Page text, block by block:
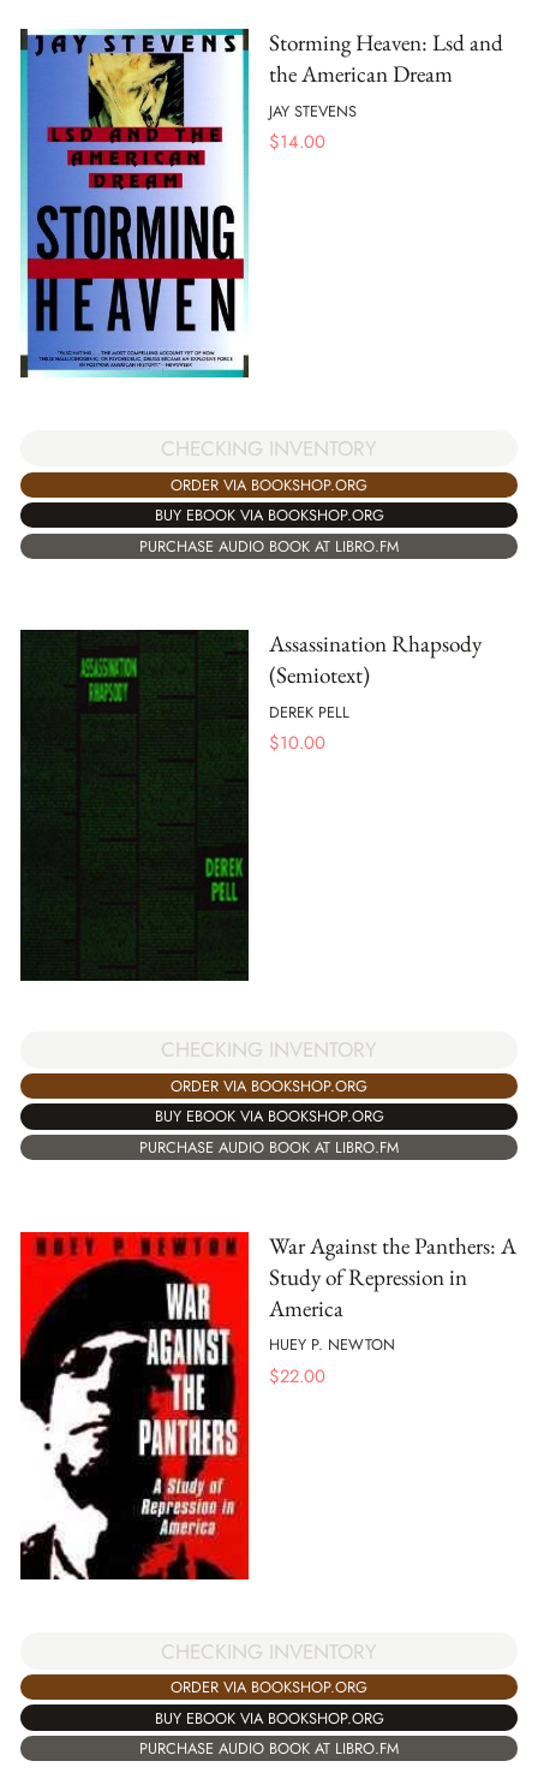
Storming Heaven: Lsd and
the American Dream
JAY STEVENS
$14.00
CHECKING INVENTORY
ORDER VIA BOOKSHOP.ORG
BUY EBOOK VIA BOOKSHOP.ORG
PURCHASE AUDIO BOOK AT LIBRO.FM
Assassination Rhapsody
(Semiotext)
DEREK PELL
$10.00
CHECKING INVENTORY
ORDER VIA BOOKSHOP.ORG
BUY EBOOK VIA BOOKSHOP.ORG
PURCHASE AUDIO BOOK AT LIBRO.FM
War Against the Panthers: A
Study of Repression in
America
HUEY P. NEWTON
$22.00
CHECKING INVENTORY
ORDER VIA BOOKSHOP.ORG
BUY EBOOK VIA BOOKSHOP.ORG
PURCHASE AUDIO BOOK AT LIBRO.FM